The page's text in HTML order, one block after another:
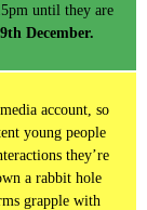
until they are
December.
account, so
young people
they’re
a rabbit hole
grapple with